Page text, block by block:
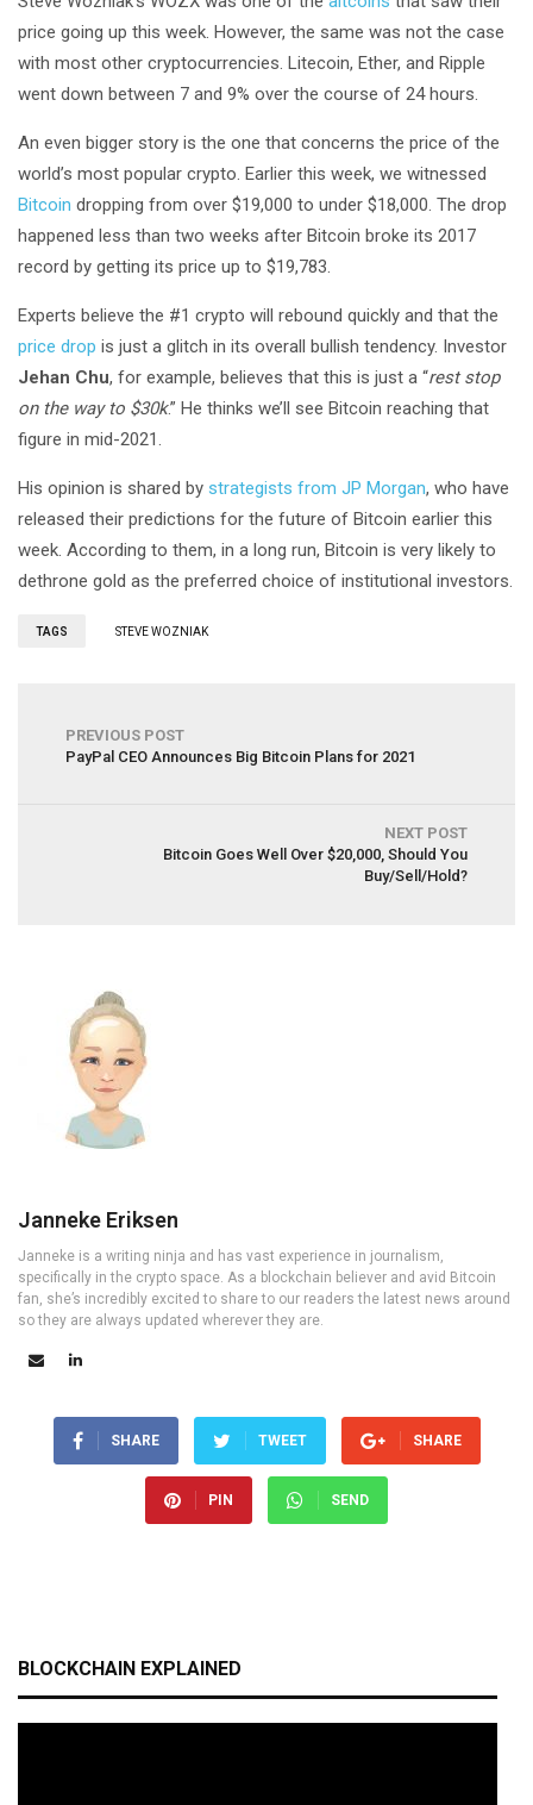
price going up this week. However, the same was not the case
with most other cryptocurrencies. Litecoin, Ether, and Ripple
went down between 7 and 9% over the course of 24 hours.
An even bigger story is the one that concerns the price of the
world’s most popular crypto. Earlier this week, we witnessed
Bitcoin dropping from over $19,000 to under $18,000. The drop
happened less than two weeks after Bitcoin broke its 2017
record by getting its price up to $19,783.
Experts believe the #1 crypto will rebound quickly and that the
price drop is just a glitch in its overall bullish tendency. Investor
Jehan Chu, for example, believes that this is just a “rest stop
on the way to $30k.” He thinks we’ll see Bitcoin reaching that
figure in mid-2021.
His opinion is shared by strategists from JP Morgan, who have
released their predictions for the future of Bitcoin earlier this
week. According to them, in a long run, Bitcoin is very likely to
dethrone gold as the preferred choice of institutional investors.
TAGS STEVE WOZNIAK
PREVIOUS POST
PayPal CEO Announces Big Bitcoin Plans for 2021
NEXT POST
Bitcoin Goes Well Over $20,000, Should You
Buy/Sell/Hold?
Janneke Eriksen
Janneke is a writing ninja and has vast experience in journalism,
specifically in the crypto space. As a blockchain believer and avid Bitcoin
fan, she’s incredibly excited to share to our readers the latest news around
so they are always updated wherever they are.
SHARE TWEET SHARE
PIN SEND
BLOCKCHAIN EXPLAINED